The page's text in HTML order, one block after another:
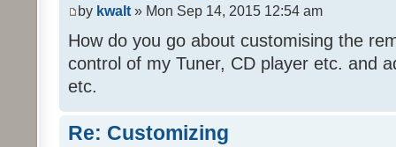
by kwalt » Mon Sep 14, 2015 12:54 am
How do you go about customising the
control of my Tuner, CD player etc. and
etc.
Re: Customizing